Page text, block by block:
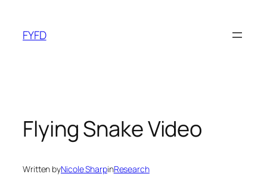
content
FYFD
Flying Snake Video
Written byNicole SharpinResearch